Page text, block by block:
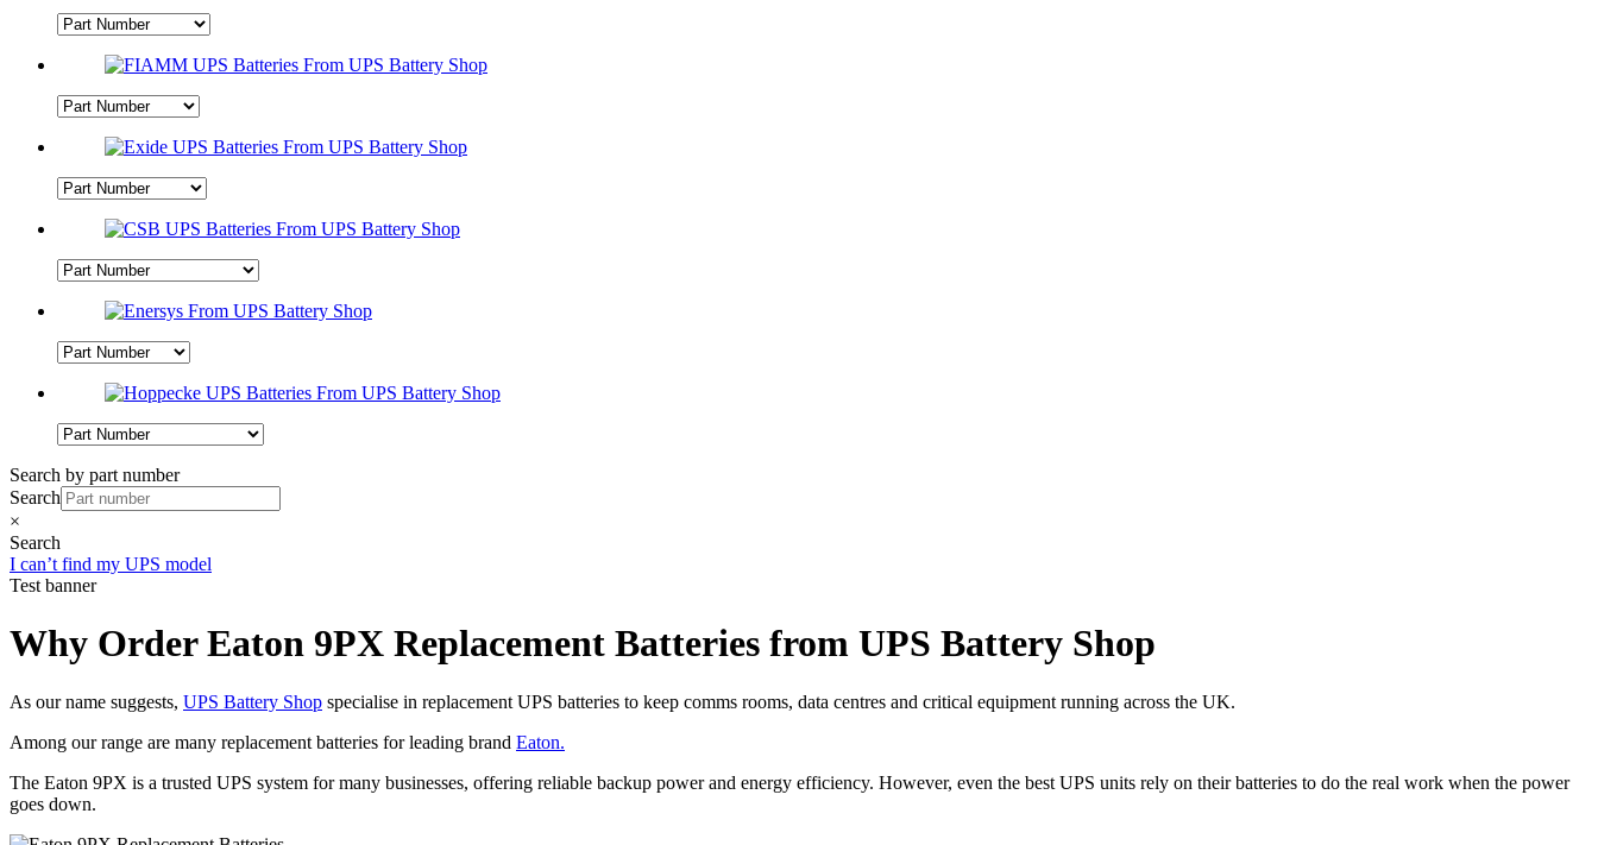
Search by part number
Search
×
Search
I can’t find my UPS model
Test banner
Why Order Eaton 9PX Replacement Batteries from UPS Battery Shop
As our name suggests, UPS Battery Shop specialise in replacement UPS batteries to keep comms rooms, data centres and critical equipment running across the UK.
Among our range are many replacement batteries for leading brand Eaton.
The Eaton 9PX is a trusted UPS system for many businesses, offering reliable backup power and energy efficiency. However, even the best UPS units rely on their batteries to do the real work when the power
goes down.